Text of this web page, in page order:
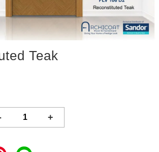
Teak
+